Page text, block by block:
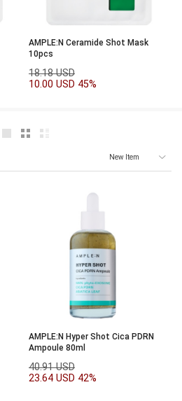
AMPLE:N Ceramide Shot Mask
10pcs
18.18 USD
10.00 USD 45%
AMPLE:N Hyper Shot Cica PDRN
Ampoule 80ml
40.91 USD
23.64 USD 42%